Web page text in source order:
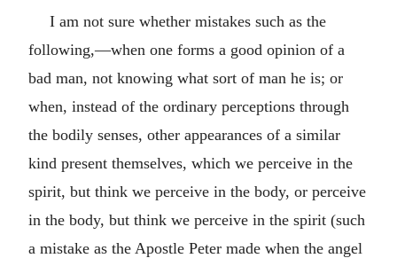
I am not sure whether mistakes such as the
following,—when one forms a good opinion of a
bad man, not knowing what sort of man he is; or
when, instead of the ordinary perceptions through
the bodily senses, other appearances of a similar
kind present themselves, which we perceive in the
spirit, but think we perceive in the body, or perceive
in the body, but think we perceive in the spirit (such
a mistake as the Apostle Peter made when the angel